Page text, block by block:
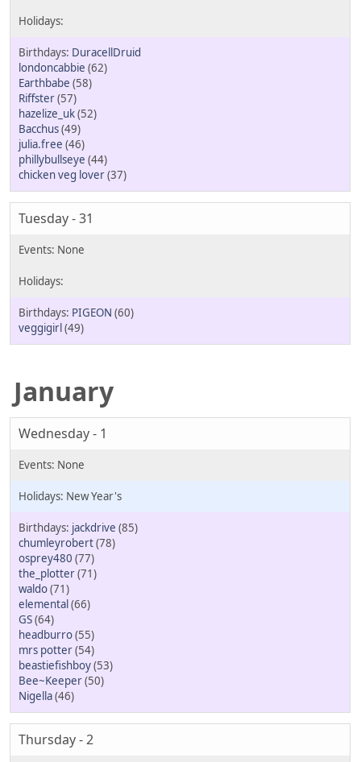
DuracellDruid
londoncabbie (62)
Earthbabe (58)
Riffster(57)
hazelize_uk(52)
Bacchus(49)
julia.free (46)
phillybullseye (44)
chicken veg lover(37)
Tuesday - 31
PIGEON (60)
veggigirl(49)
January
Wednesday - 1
New Year's
jackdrive (85)
chumleyrobert(78)
osprey480 (77)
the_plotter(71)
waldo(71)
elemental(66)
GS(64)
headburro(55)
mrs potter(54)
beastiefishboy(53)
Bee~Keeper(50)
Nigella(46)
Thursday - 2